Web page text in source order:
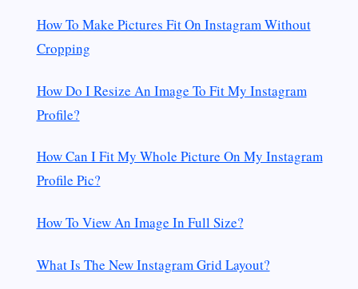
How To Make Pictures Fit On Instagram Without
Cropping
How Do I Resize An Image To Fit My Instagram
Profile?
How Can I Fit My Whole Picture On My Instagram
Profile Pic?
How To View An Image In Full Size?
What Is The New Instagram Grid Layout?